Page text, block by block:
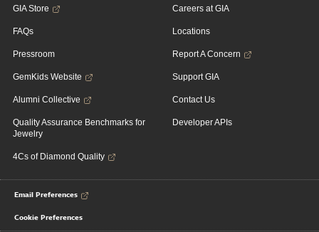
GIA Store
FAQs
Pressroom
GemKids Website
Alumni Collective
Quality Assurance Benchmarks for
Jewelry
4Cs of Diamond Quality
Careers at GIA
Locations
Report A Concern
Support GIA
Contact Us
Developer APIs
Email Preferences
Cookie Preferences